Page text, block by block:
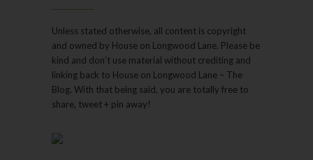
Unless stated otherwise, all content is copyright
and owned by House on Longwood Lane. Please be
kind and don’t use material without crediting and
linking back to House on Longwood Lane – The
Blog. With that being said, you are totally free to
share, tweet + pin away!